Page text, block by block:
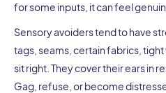
for some inputs, it can feel
Sensory avoiders tend to have
tags, seams, certain fabrics,
sit right. They cover their ears in
Gag, refuse, or become